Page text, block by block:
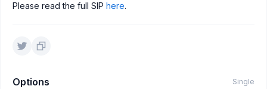
Please read the full SIP here.
Options Single